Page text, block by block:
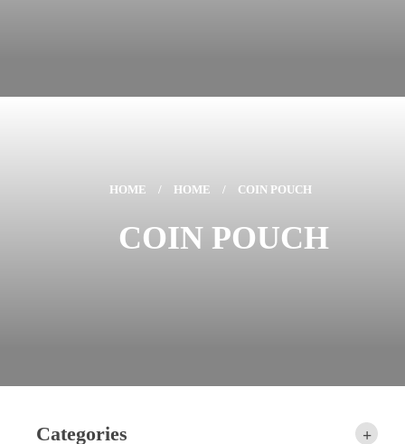
HOME / HOME / COIN POUCH
COIN POUCH
+
Categories